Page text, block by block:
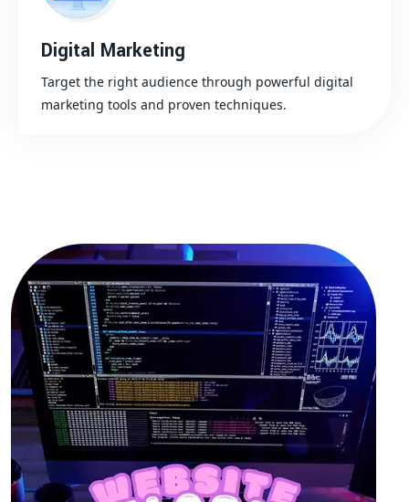
Digital Marketing
Target the right audience through powerful digital
marketing tools and proven techniques.